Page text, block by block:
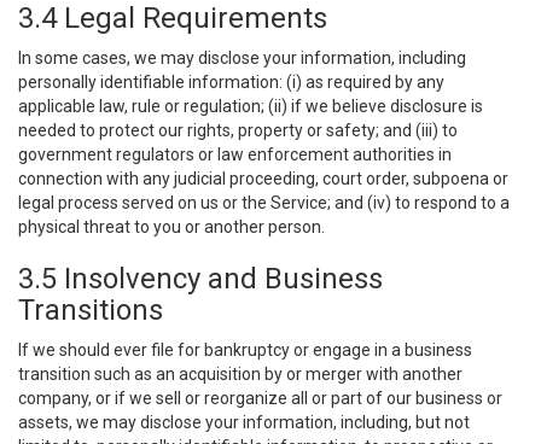
3.4 Legal Requirements
In some cases, we may disclose your information, including
personally identifiable information: (i) as required by any
applicable law, rule or regulation; (ii) if we believe disclosure is
needed to protect our rights, property or safety; and (iii) to
government regulators or law enforcement authorities in
connection with any judicial proceeding, court order, subpoena or
legal process served on us or the Service; and (iv) to respond to a
physical threat to you or another person.
3.5 Insolvency and Business
Transitions
If we should ever file for bankruptcy or engage in a business
transition such as an acquisition by or merger with another
company, or if we sell or reorganize all or part of our business or
assets, we may disclose your information, including, but not